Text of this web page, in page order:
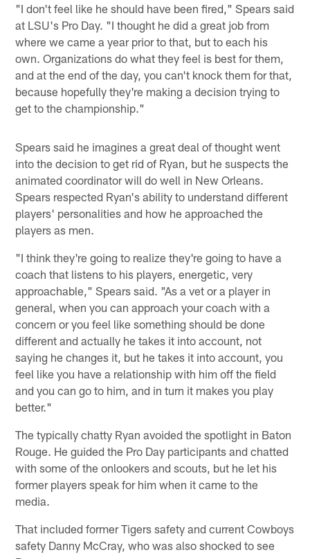
"I don't feel like he should have been fired," Spears said
at LSU's Pro Day. "I thought he did a great job from
where we came a year prior to that, but to each his
own. Organizations do what they feel is best for them,
and at the end of the day, you can't knock them for that,
because hopefully they're making a decision trying to
get to the championship."
Spears said he imagines a great deal of thought went
into the decision to get rid of Ryan, but he suspects the
animated coordinator will do well in New Orleans.
Spears respected Ryan's ability to understand different
players' personalities and how he approached the
players as men.
"I think they're going to realize they're going to have a
coach that listens to his players, energetic, very
approachable," Spears said. "As a vet or a player in
general, when you can approach your coach with a
concern or you feel like something should be done
different and actually he takes it into account, not
saying he changes it, but he takes it into account, you
feel like you have a relationship with him off the field
and you can go to him, and in turn it makes you play
better."
The typically chatty Ryan avoided the spotlight in Baton
Rouge. He guided the Pro Day participants and chatted
with some of the onlookers and scouts, but he let his
former players speak for him when it came to the
media.
That included former Tigers safety and current Cowboys
safety Danny McCray, who was also shocked to see